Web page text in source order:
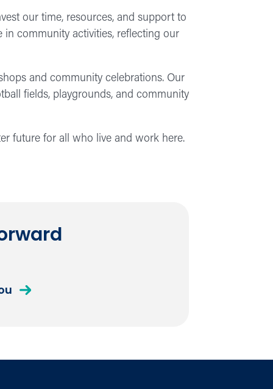
our time, resources, and support to
in community activities, reflecting our
and community celebrations. Our
fields, playgrounds, and community
future for all who live and work here.